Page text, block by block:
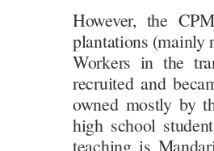
However, the
plantations (mainly
Workers in the
recruited and
owned mostly by
high school
teaching is